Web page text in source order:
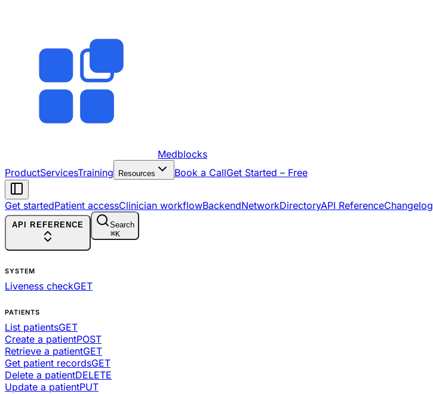
Medblocks
ProductServicesTraining Resources Book a CallGet Started – Free
Get startedPatient accessClinician workflowBackendNetworkDirectoryAPI ReferenceChangelog
API REFERENCE
Search
⌘K
SYSTEM
Liveness checkGET
PATIENTS
List patientsGET
Create a patientPOST
Retrieve a patientGET
Get patient recordsGET
Delete a patientDELETE
Update a patientPUT